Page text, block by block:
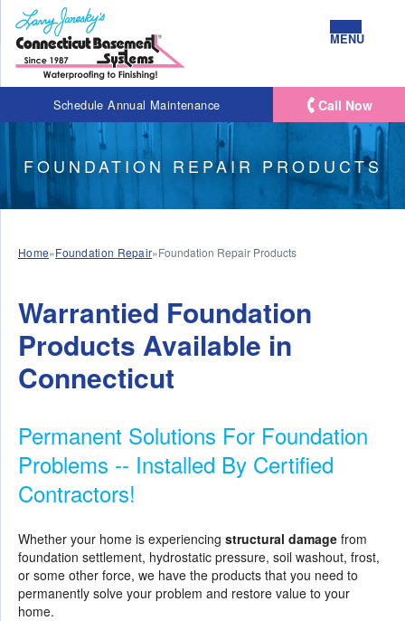
Schedule Annual Maintenance
MENU
Call Now
FOUNDATION REPAIR PRODUCTS
Home»Foundation Repair»Foundation Repair Products
Warrantied Foundation
Products Available in
Connecticut
Permanent Solutions For Foundation
Problems -- Installed By Certified
Contractors!
Whether your home is experiencing structural damage from
foundation settlement, hydrostatic pressure, soil washout, frost,
or some other force, we have the products that you need to
permanently solve your problem and restore value to your
home.